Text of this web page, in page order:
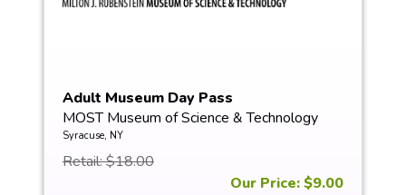
Adult Museum Day Pass
MOST Museum of Science & Technology
Syracuse, NY
Retail: $18.00
Our Price: $9.00